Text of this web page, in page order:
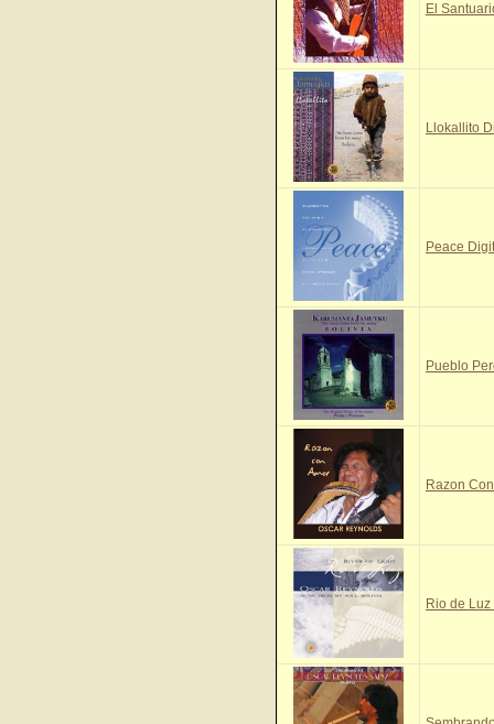
El
Llokallito
Peace
Pueblo
Razon
Rio de